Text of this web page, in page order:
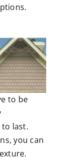
to be
last.
you can